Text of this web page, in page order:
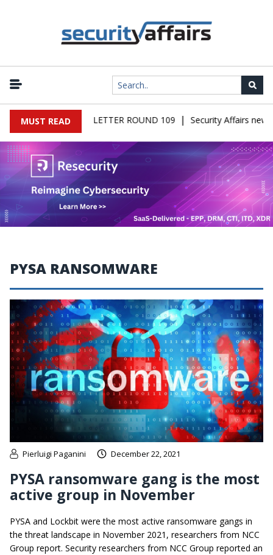
MUST READ
MALWARE NEWSLETTER ROUND 109 | Security Affairs
PYSA RANSOMWARE
Pierluigi Paganini December 22, 2021
PYSA ransomware gang is the most
active group in November
PYSA and Lockbit were the most active ransomware gangs in
the threat landscape in November 2021, researchers from NCC
Group report. Security researchers from NCC Group reported an